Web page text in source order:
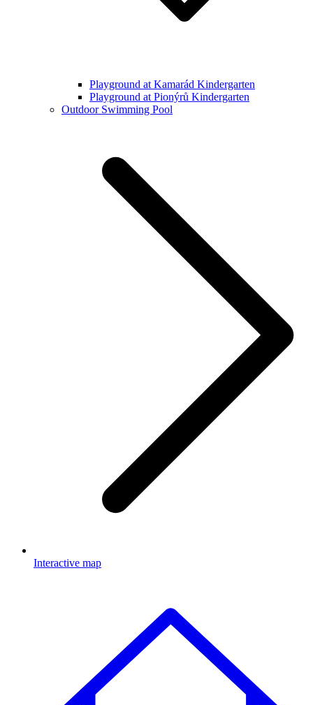
Playground at Kamarád Kindergarten
Playground at Pionýrů Kindergarten
Outdoor Swimming Pool
Interactive map